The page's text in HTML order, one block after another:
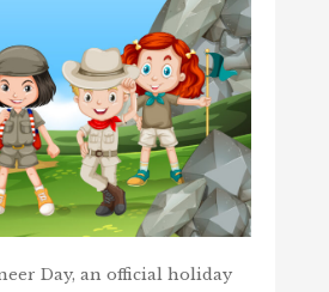
Day, an official holiday